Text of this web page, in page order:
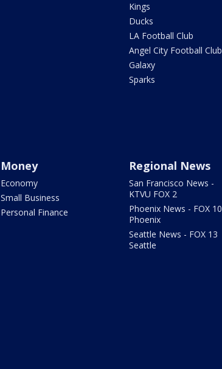
Kings
Ducks
LA Football Club
Angel City Football Club
Galaxy
Sparks
Money
Economy
Small Business
Personal Finance
Regional News
San Francisco News -
KTVU FOX 2
Phoenix News - FOX 10
Phoenix
Seattle News - FOX 13
Seattle